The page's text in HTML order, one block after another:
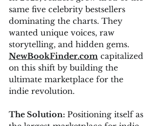
same five celebrity bestsellers
dominating the charts. They
wanted unique voices, raw
storytelling, and hidden gems.
NewBookFinder.com capitalized
on this shift by building the
ultimate marketplace for the
indie revolution.
The Solution: Positioning itself as